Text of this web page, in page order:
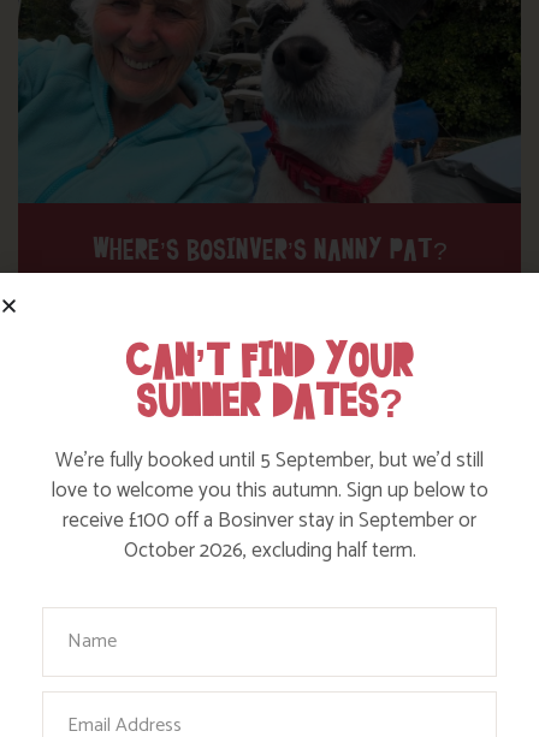
WHERE’S BOSINVER’S NANNY PAT?
CAN’T FIND YOUR
SUMMER DATES?
We’re fully booked until 5 September, but we’d still
love to welcome you this autumn. Sign up below to
receive £100 off a Bosinver stay in September or
October 2026, excluding half term.
Your Name
Email